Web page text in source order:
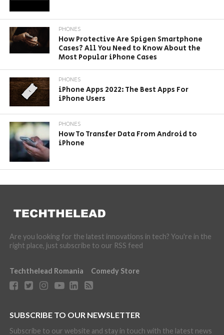
PHONES
How Protective Are Spigen Smartphone
Cases? All You Need to Know About the
Most Popular iPhone Cases
PHONES
iPhone Apps 2022: The Best Apps For
iPhone Users
PHONES
How To Transfer Data From Android to
iPhone
Are you looking for the latest innovations in tech? You're in the
right place, just subscribe to our RSS feed
Techthelead Romania Comedy Store
SUBSCRIBE TO OUR NEWSLETTER
Subscribe to our website and stay in touch with the latest news